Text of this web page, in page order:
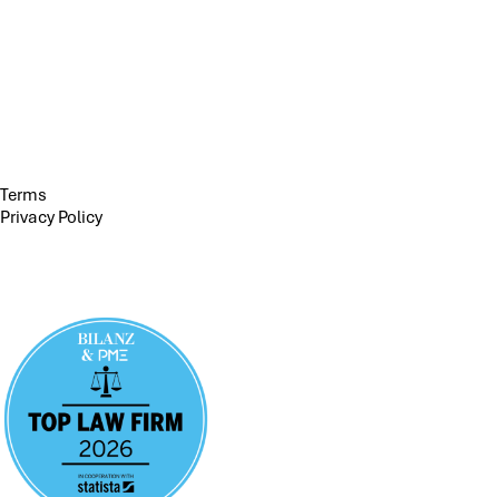
Terms
Privacy Policy